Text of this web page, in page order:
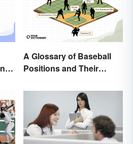
A Glossary of Baseball
Positions and Their